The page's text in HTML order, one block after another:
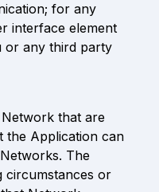
for any
interface element
or any third party
that are
the Application can
The
circumstances or